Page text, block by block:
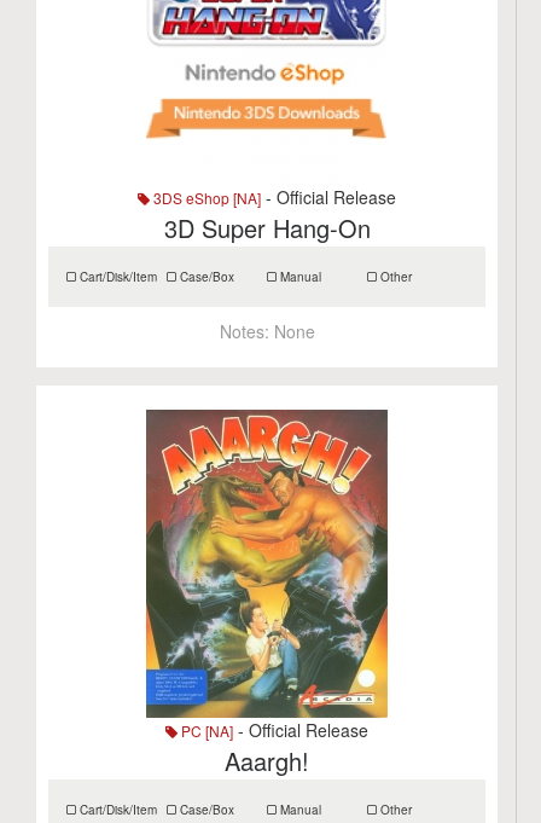
3DS eShop [NA] - Official Release
3D Super Hang-On
Cart/Disk/Item Case/Box Manual Other
Notes: None
PC [NA] - Official Release
Aaargh!
Cart/Disk/Item Case/Box Manual Other